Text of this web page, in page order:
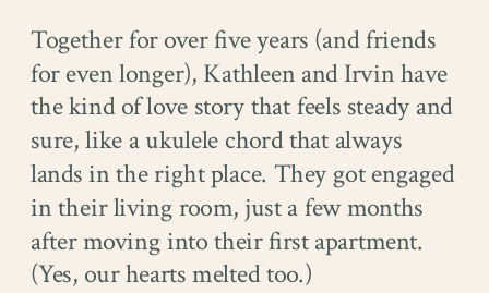
Together for over five years (and friends
for even longer), Kathleen and Irvin have
the kind of love story that feels steady and
sure, like a ukulele chord that always
lands in the right place. They got engaged
in their living room, just a few months
after moving into their first apartment.
(Yes, our hearts melted too.)